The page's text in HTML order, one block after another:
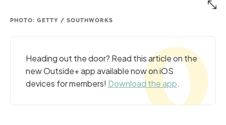
PHOTO: GETTY / SOUTHWORKS
Heading out the door? Read this article on the
new Outside+ app available now on iOS
devices for members! Download the app.